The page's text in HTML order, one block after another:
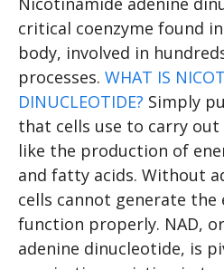
critical coenzyme found
body, involved in
processes. WHAT IS
DINUCLEOTIDE? Simply
that cells use to carry
like the production of
and fatty acids. Without
cells cannot generate the
function properly. NAD,
adenine dinucleotide, is